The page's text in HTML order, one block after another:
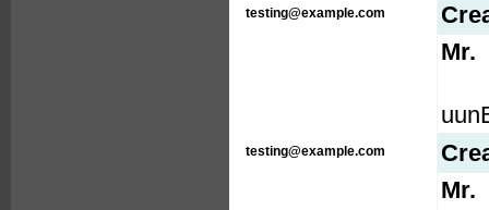
testing@example.com
Mr.
testing@example.com
Mr.